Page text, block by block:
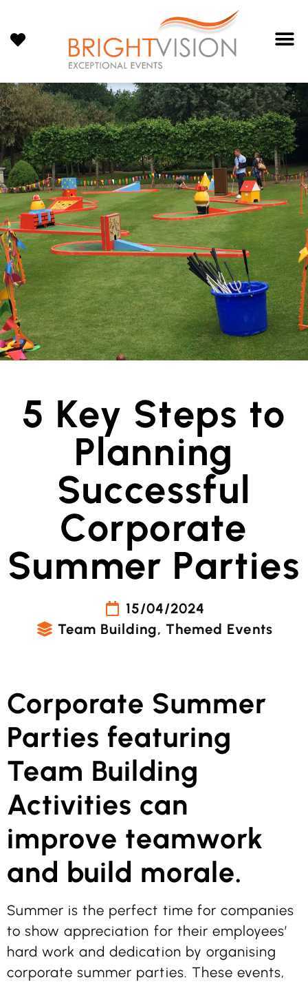
5 Key Steps to
Planning
Successful
Corporate
Summer Parties
15/04/2024
Team Building,Themed Events
Corporate Summer
Parties featuring
Team Building
Activities can
improve teamwork
and build morale.
Summer is the perfect time for companies
to show appreciation for their employees’
hard work and dedication by organising
corporate summer parties. These events,